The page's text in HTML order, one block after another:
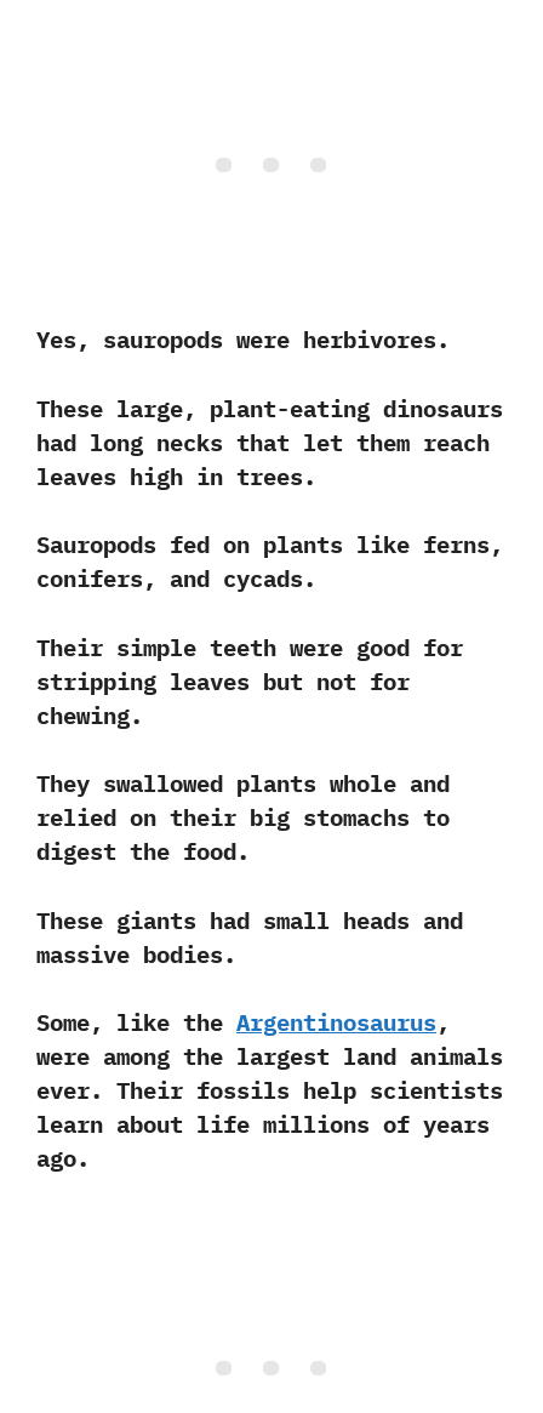
Yes, sauropods were herbivores.
These large, plant-eating dinosaurs
had long necks that let them reach
leaves high in trees.
Sauropods fed on plants like ferns,
conifers, and cycads.
Their simple teeth were good for
stripping leaves but not for
chewing.
They swallowed plants whole and
relied on their big stomachs to
digest the food.
These giants had small heads and
massive bodies.
Some, like the Argentinosaurus,
were among the largest land animals
ever. Their fossils help scientists
learn about life millions of years
ago.